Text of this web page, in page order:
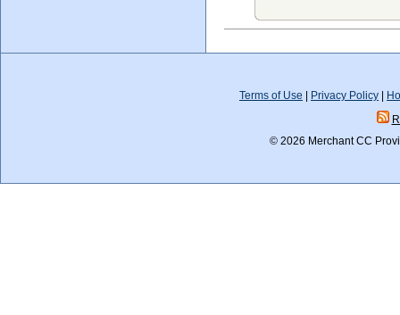
Terms of Use Privacy Policy
© 2026 Merchant CC